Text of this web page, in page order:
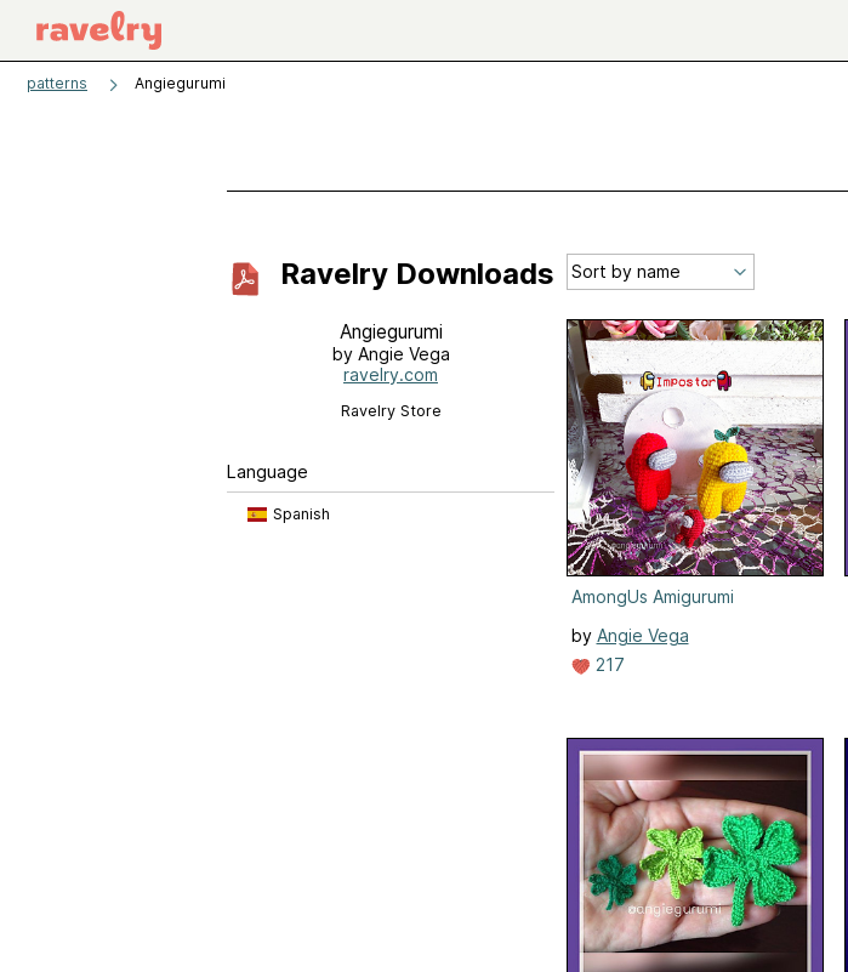
patterns Angiegurumi
Ravelry Downloads
Angiegurumi
by Angie Vega
ravelry.com
Ravelry Store
Language
Spanish
AmongUs Amigurumi
by Angie Vega
217